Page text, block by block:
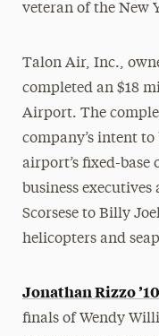
veteran of the New
Talon Air, Inc.,
completed an $18
Airport. The
company’s intent
airport’s fixed-base
business
Scorsese to Billy
helicopters and
Jonathan Rizzo ’10
finals of Wendy